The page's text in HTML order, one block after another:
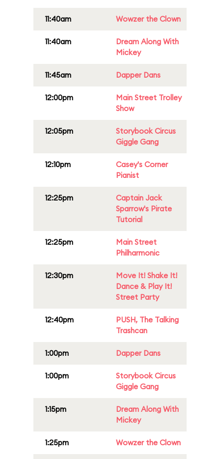
11:40am Wowzer the Clown
11:40am
Dream Along With
Mickey
11:45am Dapper Dans
12:00pm
Main Street Trolley
Show
12:05pm
Storybook Circus
Giggle Gang
12:10pm
Casey's Corner
Pianist
12:25pm
Captain Jack
Sparrow's Pirate
Tutorial
12:25pm
Main Street
Philharmonic
12:30pm
Move It! Shake It!
Dance & Play It!
Street Party
12:40pm
PUSH, The Talking
Trashcan
1:00pm Dapper Dans
1:00pm
Storybook Circus
Giggle Gang
1:15pm
Dream Along With
Mickey
1:25pm Wowzer the Clown